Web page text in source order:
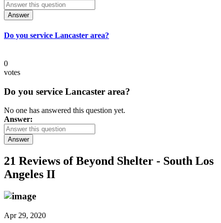
Answer
Do you service Lancaster area?
0
votes
Do you service Lancaster area?
No one has answered this question yet.
Answer:
Answer
21 Reviews ofBeyond Shelter - South Los
Angeles II
Apr 29, 2020